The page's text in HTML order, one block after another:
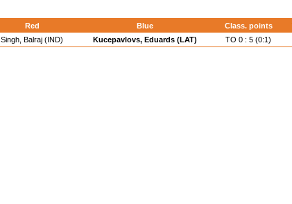
Red Blue Class. points
Singh, Balraj (IND) Kucepavlovs, Eduards (LAT) TO 0 : 5 (0:1)